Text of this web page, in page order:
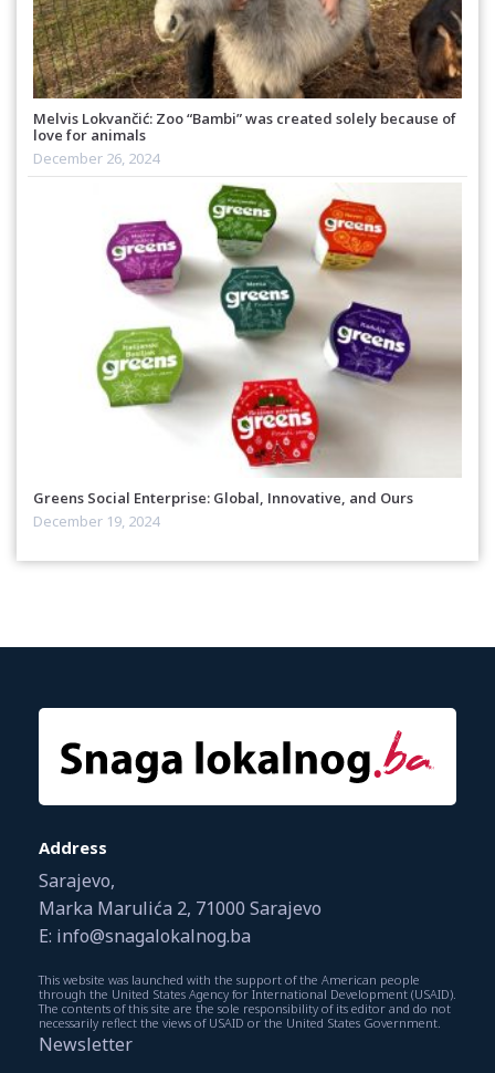
Melvis Lokvančić: Zoo “Bambi” was created solely because of
love for animals
December 26, 2024
Greens Social Enterprise: Global, Innovative, and Ours
December 19, 2024
Address
Sarajevo,
Marka Marulića 2, 71000 Sarajevo
E: info@snagalokalnog.ba
This website was launched with the support of the American people
through the United States Agency for International Development (USAID).
The contents of this site are the sole responsibility of its editor and do not
necessarily reflect the views of USAID or the United States Government.
Newsletter